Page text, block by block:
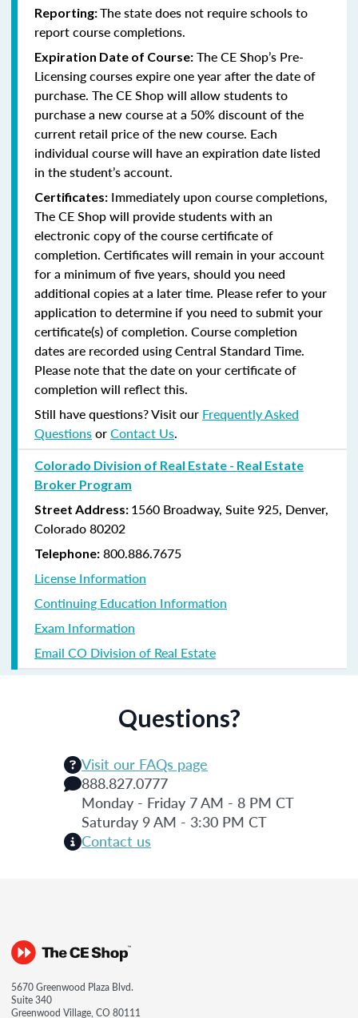
Reporting:The state does not require schools to
report course completions.
Expiration Date of Course: The CE Shop’s Pre-
Licensing courses expire one year after the date of
purchase. The CE Shop will allow students to
purchase a new course at a 50% discount of the
current retail price of the new course. Each
individual course will have an expiration date listed
in the student’s account.
Certificates: Immediately upon course completions,
The CE Shop will provide students with an
electronic copy of the course certificate of
completion. Certificates will remain in your account
for a minimum of five years, should you need
additional copies at a later time. Please refer to your
application to determine if you need to submit your
certificate(s) of completion. Course completion
dates are recorded using Central Standard Time.
Please note that the date on your certificate of
completion will reflect this.
Still have questions? Visit our Frequently Asked
QuestionsorContact Us.
Colorado Division of Real Estate - Real Estate
Broker Program
Street Address: 1560 Broadway, Suite 925, Denver,
Colorado 80202
Telephone: 800.886.7675
License Information
Continuing Education Information
Exam Information
Email CO Division of Real Estate
Questions?
Visit our FAQs page
888.827.0777
Monday - Friday 7 AM - 8 PM CT
Saturday 9 AM - 3:30 PM CT
Contact us
5670 Greenwood Plaza Blvd.
Suite 340
Greenwood Village, CO 80111